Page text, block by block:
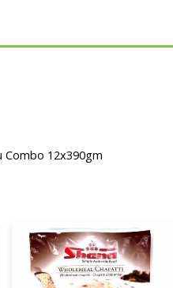
Combo 12x390gm